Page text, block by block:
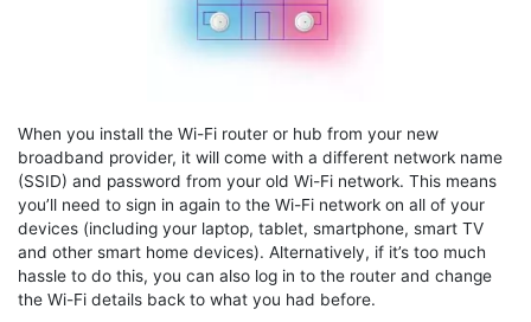
When you install the Wi-Fi router or hub from your new
broadband provider, it will come with a different network name
(SSID) and password from your old Wi-Fi network. This means
you’ll need to sign in again to the Wi-Fi network on all of your
devices (including your laptop, tablet, smartphone, smart TV
and other smart home devices). Alternatively, if it’s too much
hassle to do this, you can also log in to the router and change
the Wi-Fi details back to what you had before.